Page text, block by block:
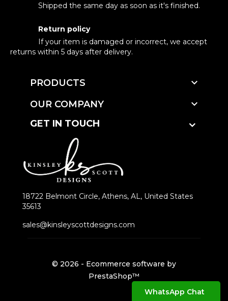
Shipped the same day as soon as it's finished.
Return policy
If your item is damaged or incorrect, we accept
returns within 5 days after delivery.
PRODUCTS 
OUR COMPANY 
GET IN TOUCH
18722 Belmont Circle, Athens, AL, United States
35613
sales@kinsleyscottdesigns.com
WhatsApp Chat
© 2026 - Ecommerce software by
PrestaShop™